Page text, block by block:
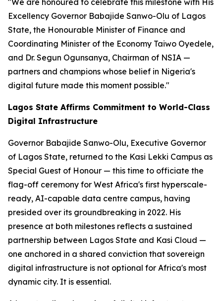
"We are honoured to celebrate this milestone with His
Excellency Governor Babajide Sanwo-Olu of Lagos
State, the Honourable Minister of Finance and
Coordinating Minister of the Economy Taiwo Oyedele,
and Dr. Segun Ogunsanya, Chairman of NSIA —
partners and champions whose belief in Nigeria's
digital future made this moment possible."
Lagos State Affirms Commitment to World-Class
Digital Infrastructure
Governor Babajide Sanwo-Olu, Executive Governor
of Lagos State, returned to the Kasi Lekki Campus as
Special Guest of Honour — this time to officiate the
flag-off ceremony for West Africa's first hyperscale-
ready, AI-capable data centre campus, having
presided over its groundbreaking in 2022. His
presence at both milestones reflects a sustained
partnership between Lagos State and Kasi Cloud —
one anchored in a shared conviction that sovereign
digital infrastructure is not optional for Africa's most
dynamic city. It is essential.